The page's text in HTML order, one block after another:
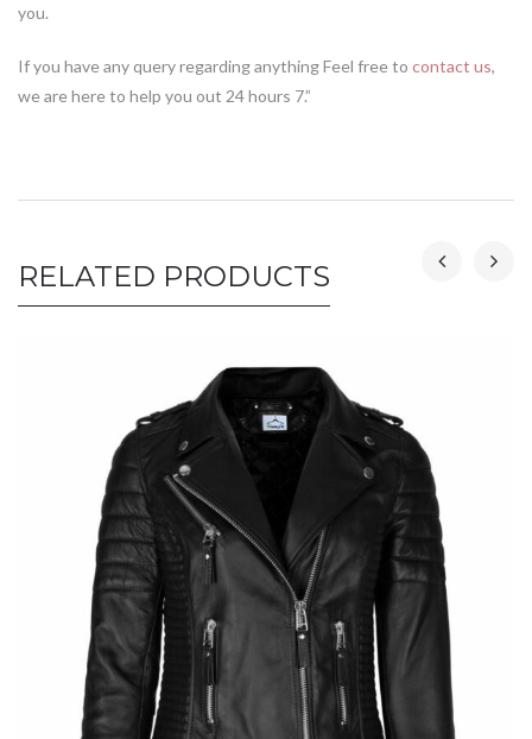
you.
If you have any query regarding anything Feel free to contact us,
we are here to help you out 24 hours 7.”
RELATED PRODUCTS